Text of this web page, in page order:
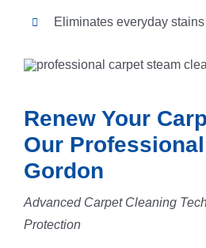
Eliminates everyday
Renew Your
Our
Gordon
Advanced Carpet Cleaning
Protection